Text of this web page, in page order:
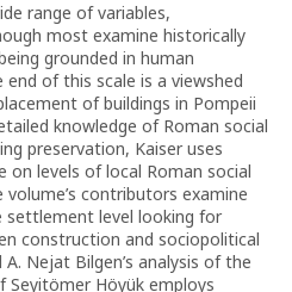
range of variables,
most examine historically
grounded in human
of this scale is a viewshed
of buildings in Pompeii
knowledge of Roman social
preservation, Kaiser uses
on levels of local Roman social
contributors examine
level looking for
construction and sociopolitical
Nejat Bilgen’s analysis of the
Seyitömer Höyük employs